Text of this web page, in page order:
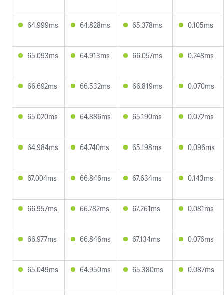
64.999ms 64.828ms 65.378ms 0.105ms
65.093ms 64.913ms 66.057ms 0.248ms
66.692ms 66.532ms 66.819ms 0.070ms
65.020ms 64.886ms 65.190ms 0.072ms
64.984ms 64.740ms 65.198ms 0.096ms
67.004ms 66.846ms 67.634ms 0.143ms
66.957ms 66.782ms 67.261ms 0.081ms
66.977ms 66.846ms 67.134ms 0.076ms
65.049ms 64.950ms 65.380ms 0.087ms